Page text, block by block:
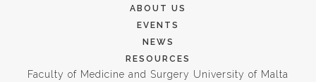
ABOUT US
EVENTS
NEWS
RESOURCES
Faculty of Medicine and Surgery University of Malta